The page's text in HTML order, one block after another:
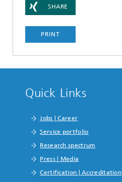
SHARE
PRINT
Quick Links
Jobs | Career
Service portfolio
Research spectrum
Press | Media
Certification | Accreditation